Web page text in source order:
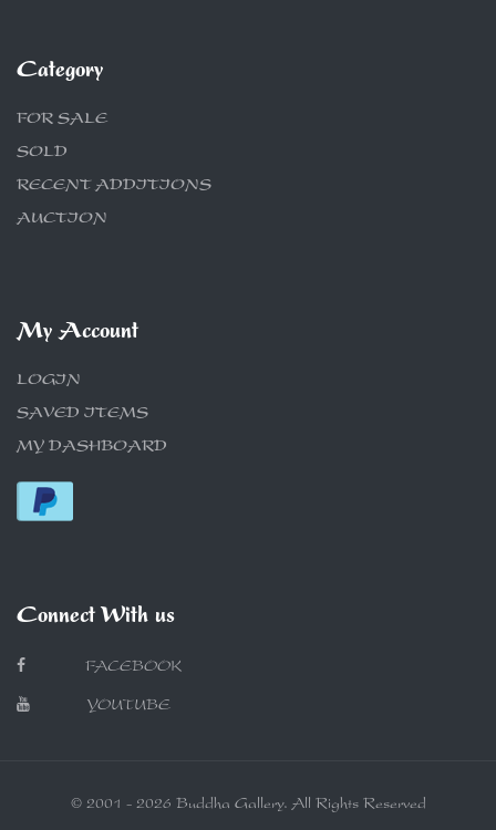
Category
FOR SALE
SOLD
RECENT ADDITIONS
AUCTION
My Account
LOGIN
SAVED ITEMS
MY DASHBOARD
Connect With us
FACEBOOK
YOUTUBE
© 2001 - 2026 Buddha Gallery. All Rights Reserved